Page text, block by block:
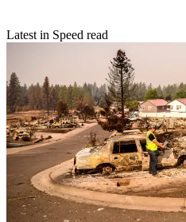
Latest in Speed read